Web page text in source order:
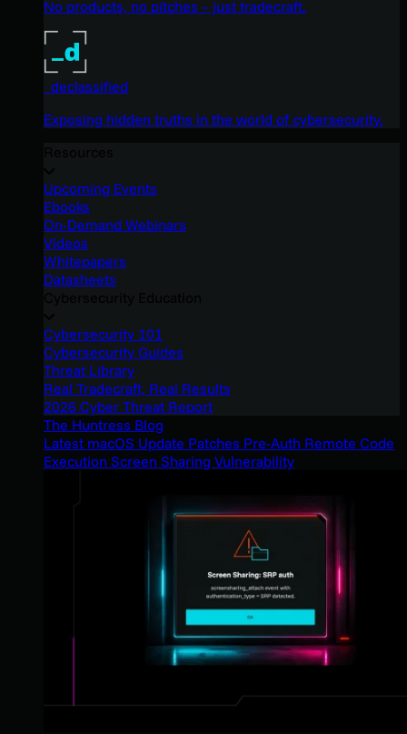
No products, no pitches – just tradecraft.
_declassified
Exposing hidden truths in the world of cybersecurity.
Upcoming Events
Ebooks
On-Demand Webinars
Videos
Whitepapers
Datasheets
Cybersecurity 101
Cybersecurity Guides
Threat Library
Real Tradecraft, Real Results
2026 Cyber Threat Report
The Huntress Blog
Latest macOS Update Patches Pre-Auth Remote Code
Execution Screen Sharing Vulnerability